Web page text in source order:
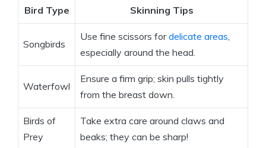
Bird Type Skinning Tips
Songbirds
Use fine scissors fordelicate areas,
especially around the head.
Waterfowl
Ensure a firm grip; skin pulls tightly
from the breast down.
Birds of
Prey
Take extra care around claws and
beaks; they can be sharp!